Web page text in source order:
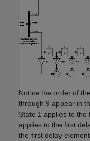
Notice the order of
through 9 appear in
State 1 applies to the
applies to the first
the first delay